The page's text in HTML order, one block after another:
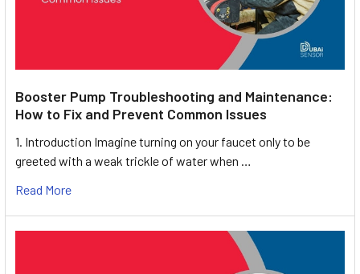
Booster Pump Troubleshooting and Maintenance:
How to Fix and Prevent Common Issues
1. Introduction Imagine turning on your faucet only to be
greeted with a weak trickle of water when …
Read More